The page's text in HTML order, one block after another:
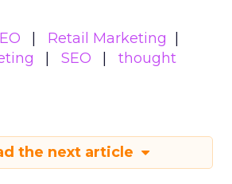
Retail Marketing
SEO
thought
the next article